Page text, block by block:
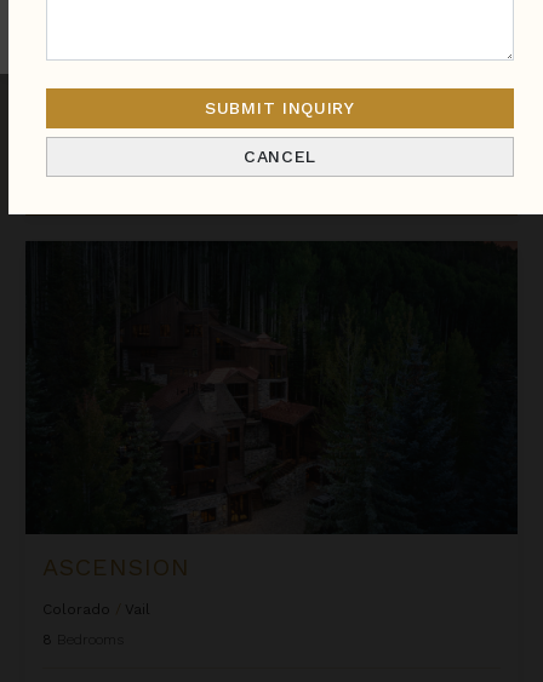
We found238Coloradovillas for you.
Sort
By
ASCENSION
Colorado
Vail
8
SUBMIT INQUIRY
CANCEL